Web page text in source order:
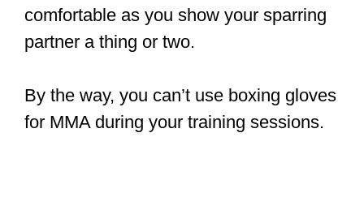
comfortable as you show your sparring
partner a thing or two.
By the way, you can’t use boxing gloves
for MMA during your training sessions.